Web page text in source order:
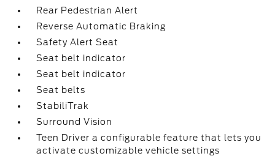
Rear Pedestrian Alert
Reverse Automatic Braking
Safety Alert Seat
Seat belt indicator
Seat belt indicator
Seat belts
StabiliTrak
Surround Vision
Teen Driver a configurable feature that lets you
activate customizable vehicle settings